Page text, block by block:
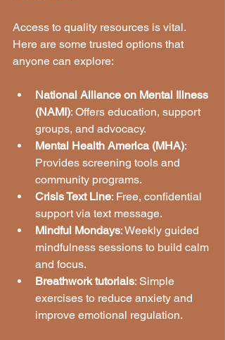
Access to quality resources is vital.
Here are some trusted options that
anyone can explore:
National Alliance on Mental Illness
(NAMI): Offers education, support
groups, and advocacy.
Mental Health America (MHA):
Provides screening tools and
community programs.
Crisis Text Line: Free, confidential
support via text message.
Mindful Mondays: Weekly guided
mindfulness sessions to build calm
and focus.
Breathwork tutorials: Simple
exercises to reduce anxiety and
improve emotional regulation.